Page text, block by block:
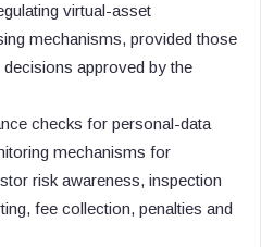
virtual-asset
mechanisms, provided those
approved by the
checks for personal-data
mechanisms for
risk awareness, inspection
fee collection, penalties and